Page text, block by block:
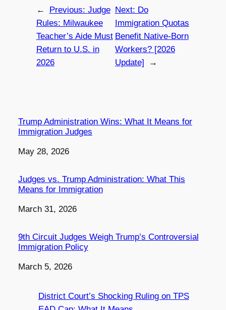
← Previous: Judge
Rules: Milwaukee
Teacher’s Aide Must
Return to U.S. in
2026
Next: Do
Immigration Quotas
Benefit Native-Born
Workers? [2026
Update]
→
Trump Administration Wins: What It Means for
Immigration Judges
Date
May 28, 2026
Judges vs. Trump Administration: What This
Means for Immigration
Date
March 31, 2026
9th Circuit Judges Weigh Trump’s Controversial
Immigration Policy
Date
March 5, 2026
District Court’s Shocking Ruling on TPS